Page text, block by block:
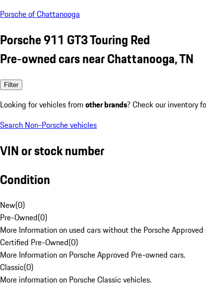
Porsche of Chattanooga
Porsche 911 GT3 Touring Red
Pre-owned cars near Chattanooga, TN
Filter
Looking for vehicles from other brands? Check our inventory
Search Non-Porsche vehicles
VIN or stock number
Condition
New(0)
Pre-Owned(0)
More Information on used cars without the Porsche Approved
Certified Pre-Owned(0)
More Information on Porsche Approved Pre-owned cars.
Classic(0)
More information on Porsche Classic vehicles.